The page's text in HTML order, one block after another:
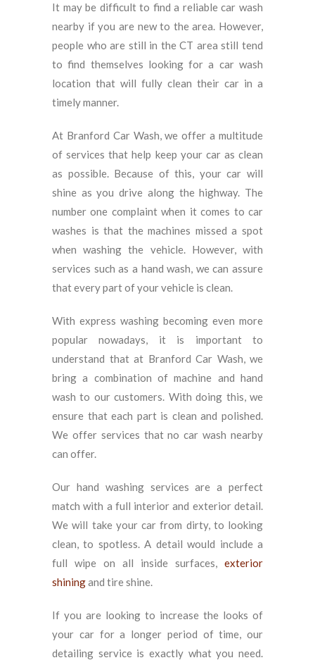
It may be difficult to find a reliable car wash
nearby if you are new to the area. However,
people who are still in the CT area still tend
to find themselves looking for a car wash
location that will fully clean their car in a
timely manner.
At Branford Car Wash, we offer a multitude
of services that help keep your car as clean
as possible. Because of this, your car will
shine as you drive along the highway. The
number one complaint when it comes to car
washes is that the machines missed a spot
when washing the vehicle. However, with
services such as a hand wash, we can assure
that every part of your vehicle is clean.
With express washing becoming even more
popular nowadays, it is important to
understand that at Branford Car Wash, we
bring a combination of machine and hand
wash to our customers. With doing this, we
ensure that each part is clean and polished.
We offer services that no car wash nearby
can offer.
Our hand washing services are a perfect
match with a full interior and exterior detail.
We will take your car from dirty, to looking
clean, to spotless. A detail would include a
full wipe on all inside surfaces, exterior
shiningand tire shine.
If you are looking to increase the looks of
your car for a longer period of time, our
detailing service is exactly what you need.